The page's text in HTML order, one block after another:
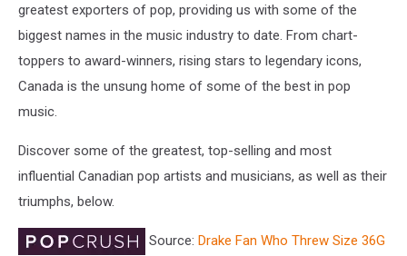
greatest exporters of pop, providing us with some of the
biggest names in the music industry to date. From chart-
toppers to award-winners, rising stars to legendary icons,
Canada is the unsung home of some of the best in pop
music.
Discover some of the greatest, top-selling and most
influential Canadian pop artists and musicians, as well as their
triumphs, below.
Source: Drake Fan Who Threw Size 36G